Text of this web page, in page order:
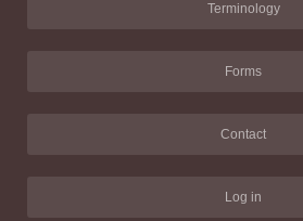
Terminology
Forms
Contact
Log in